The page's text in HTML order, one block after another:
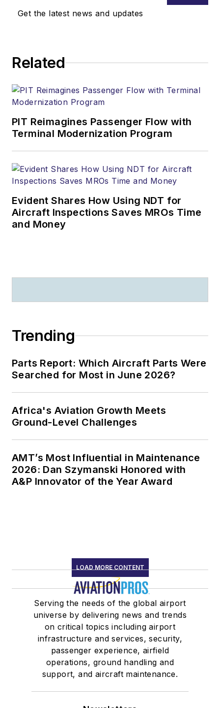
Get the latest news and updates
Related
PIT Reimagines Passenger Flow with
Terminal Modernization Program
Evident Shares How Using NDT for
Aircraft Inspections Saves MROs Time
and Money
Trending
Parts Report: Which Aircraft Parts Were
Searched for Most in June 2026?
Africa's Aviation Growth Meets
Ground-Level Challenges
AMT’s Most Influential in Maintenance
2026: Dan Szymanski Honored with
A&P Innovator of the Year Award
LOAD MORE CONTENT
Serving the needs of the global airport
universe by delivering news and trends
on critical topics including airport
infrastructure and services, security,
passenger experience, airfield
operations, ground handling and
support, and aircraft maintenance.